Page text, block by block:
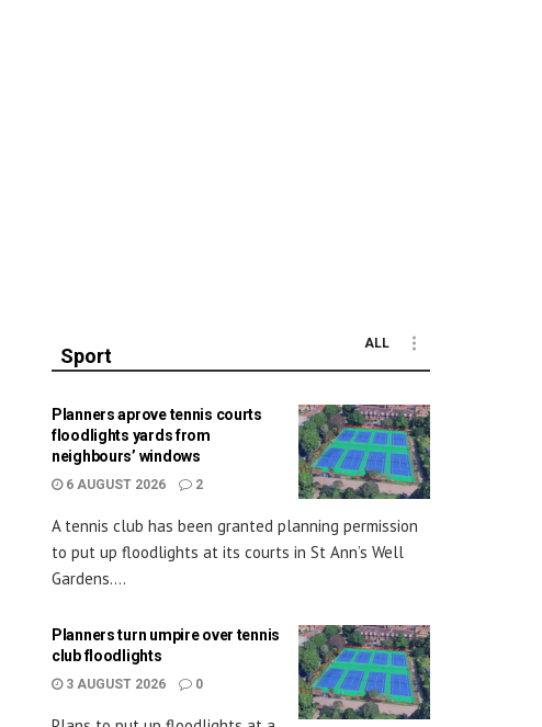
Sport
ALL
Planners aprove tennis courts
floodlights yards from
neighbours’ windows
6 AUGUST 2026 2
A tennis club has been granted planning permission
to put up floodlights at its courts in St Ann’s Well
Gardens....
Planners turn umpire over tennis
club floodlights
3 AUGUST 2026 0